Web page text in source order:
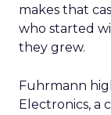
makes that
who started
they grew.
Fuhrmann
Electronics, a